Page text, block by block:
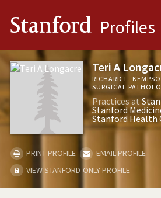
Stanford Profiles
Teri A
RICHARD L.
SURGICAL
Practices at
Stanford
Stanford Health
PRINT PROFILE
EMAIL PROFILE
VIEW STANFORD-ONLY PROFILE